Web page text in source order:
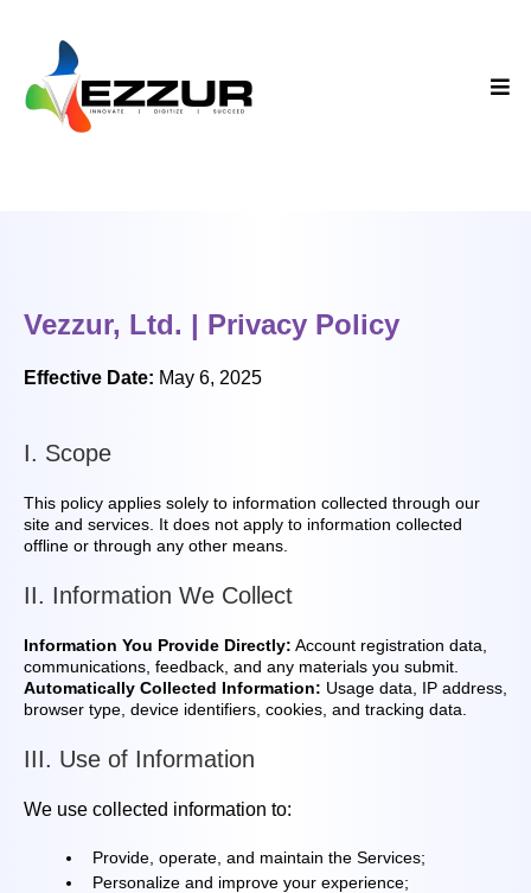
Vezzur, Ltd. | Privacy Policy
Effective Date: May 6, 2025
I. Scope
This policy applies solely to information collected through our
site and services. It does not apply to information collected
offline or through any other means.
II. Information We Collect
Information You Provide Directly: Account registration data,
communications, feedback, and any materials you submit.
Automatically Collected Information: Usage data, IP address,
browser type, device identifiers, cookies, and tracking data.
III. Use of Information
We use collected information to:
Provide, operate, and maintain the Services;
Personalize and improve your experience;